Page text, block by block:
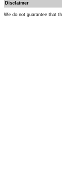
Disclaimer
We do not guarantee that